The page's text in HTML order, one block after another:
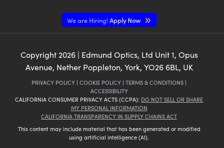
We are Hiring!Apply Now
Copyright 2026| Edmund Optics, Ltd Unit 1, Opus
Avenue, Nether Poppleton, York, YO26 6BL, UK
PRIVACY POLICY | COOKIE POLICY | TERMS & CONDITIONS |
ACCESSIBILITY
CALIFORNIA CONSUMER PRIVACY ACTS (CCPA): DO NOT SELL OR SHARE
MY PERSONAL INFORMATION
CALIFORNIA TRANSPARENCY IN SUPPLY CHAINS ACT
This content may include material that has been generated or modified
using artificial intelligence (AI).